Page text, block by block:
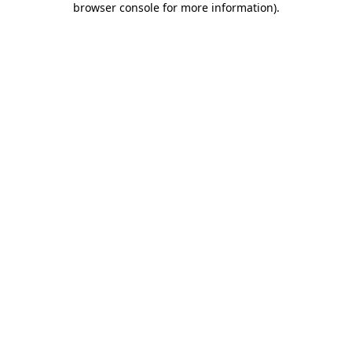
browser console for more information).